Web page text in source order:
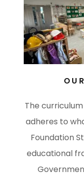
The
adheres to
Foundation
educational